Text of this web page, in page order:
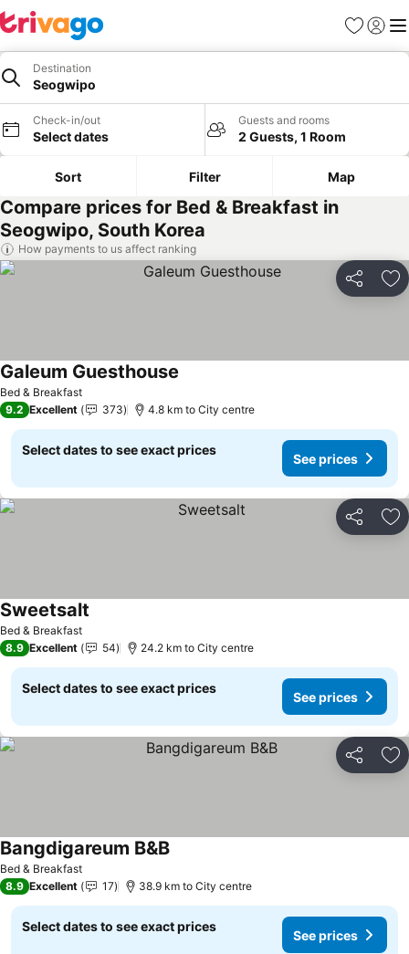
Favorites
Sign in
Destination
Seogwipo
Check-in/out
Select dates
Guests and rooms
2 Guests, 1 Room
Sort Filter Map
Compare prices for Bed & Breakfast in
Seogwipo, South Korea
How payments to us affect ranking
Share
Bed & Breakfast
Galeum Guesthouse
9.2 Excellent 373 4.8 km to City centre
Select dates to see exact prices
See prices
Share
Bed & Breakfast
Sweetsalt
8.9 Excellent 54 24.2 km to City centre
Select dates to see exact prices
See prices
Share
Bed & Breakfast
Bangdigareum B&BSee prices
8.9 Excellent 17 38.9 km to City centre
Select dates to see exact prices
See prices